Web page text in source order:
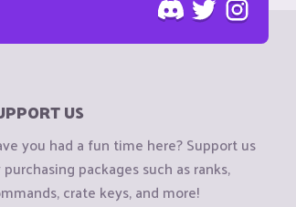
US
you had a fun time here? Support us
purchasing packages such as ranks,
crate keys, and more!